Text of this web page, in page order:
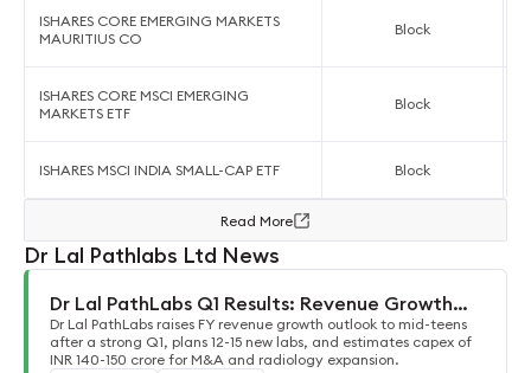
ISHARES CORE EMERGING MARKETS
MAURITIUS CO
Block
ISHARES CORE MSCI EMERGING
MARKETS ETF
Block
ISHARES MSCI INDIA SMALL-CAP ETF Block
Read More
Dr Lal Pathlabs Ltd News
Dr Lal PathLabs Q1 Results: Revenue Growth
Guidance Raised to Mid-Teens
Dr Lal PathLabs raises FY revenue growth outlook to mid-teens
after a strong Q1, plans 12-15 new labs, and estimates capex of
INR 140-150 crore for M&A and radiology expansion.